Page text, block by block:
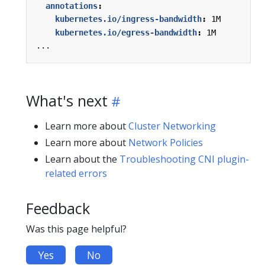
annotations:
kubernetes.io/ingress-bandwidth:
1M
kubernetes.io/egress-bandwidth:
1M
...
What's next
Learn more aboutCluster Networking
Learn more about Network Policies
Learn about the Troubleshooting CNI plugin-
related errors
Feedback
Was this page helpful?
Yes No